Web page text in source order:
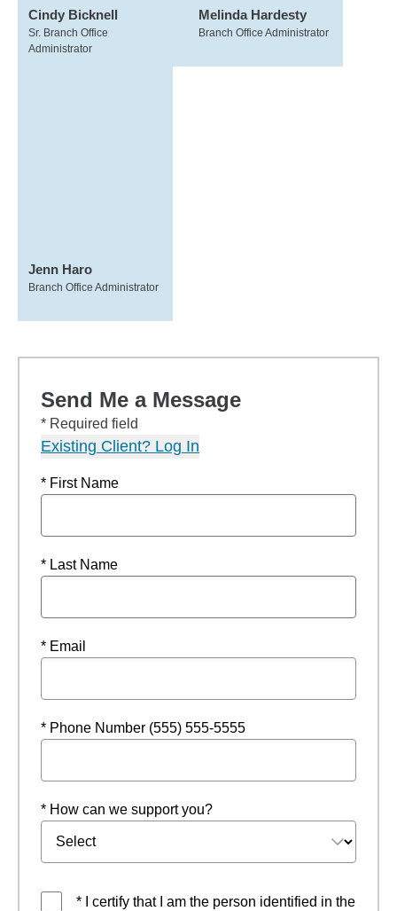
Cindy Bicknell
Sr. Branch Office
Administrator
Melinda Hardesty
Branch Office Administrator
Jenn Haro
Branch Office Administrator
Send Me a Message
* Required field
Existing Client? Log In
* First Name
* Last Name
* Email
* Phone Number (555) 555-5555
* How can we support you?
* I certify that I am the person identified in the